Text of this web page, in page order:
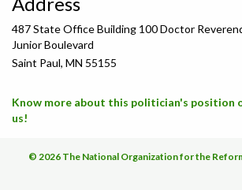
487 State Office Building 100 Doctor
Junior Boulevard
Saint Paul, MN 55155
Know more about this politician's position
us!
© 2026 The National Organization for the